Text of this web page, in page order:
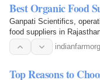
Best Organic Food
Ganpati Scientifics,
food suppliers in
global markets. With a
Top Reasons to